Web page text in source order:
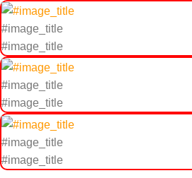
#image_title
#image_title
#image_title
#image_title
#image_title
#image_title